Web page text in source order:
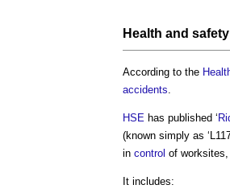
Health and safety
According to the
accidents.
HSE has published ‘
(known simply as
in control of
It includes: